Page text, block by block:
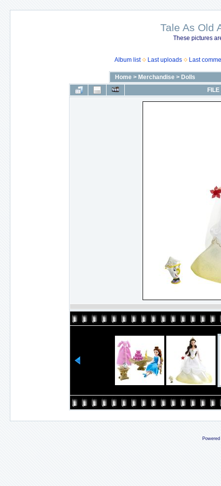
Tale As Old
These pictures
Album list Last uploads Last
Home > Merchandise > Dolls